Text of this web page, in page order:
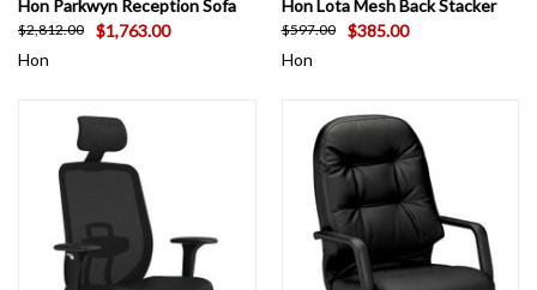
Hon Parkwyn Reception Sofa
$2,812.00
$1,763.00
Hon
Hon Lota Mesh Back Stacker
$597.00
$385.00
Hon